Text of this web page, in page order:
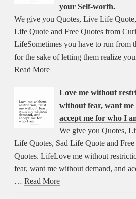
your Self-worth.
We give you Quotes, Live Life
Life Quote and Free Quotes from
LifeSometimes you have to run from
for the sake of letting them realize
Read More
Love me without
without fear, want
accept me for who I
We give you Quotes,
Life Quotes, Sad Life Quote and
Quotes. LifeLove me without
fear, want me without demand, and
… Read More